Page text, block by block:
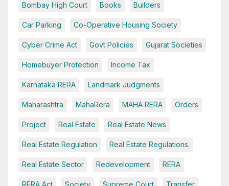
Bombay High Court Books Builders
Car Parking Co-Operative Housing Society
Cyber Crime Act Govt Policies Gujarat Societies
Homebuyer Protection Income Tax
Karnataka RERA Landmark Judgments
Maharashtra MahaRera MAHA RERA Orders
Project Real Estate Real Estate News
Real Estate Regulation Real Estate Regulations.
Real Estate Sector Redevelopment RERA